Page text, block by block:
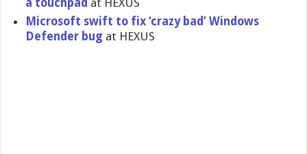
a touchpad at HEXUS
Microsoft swift to fix ‘crazy bad’ Windows
Defender bug at HEXUS